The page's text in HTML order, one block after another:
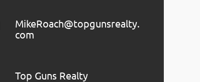
MikeRoach@topgunsrealty.
com
Top Guns Realty